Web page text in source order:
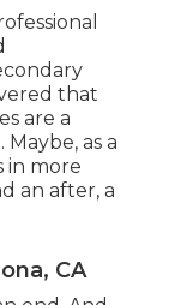
that
are a
as a
in more
an after, a
CA